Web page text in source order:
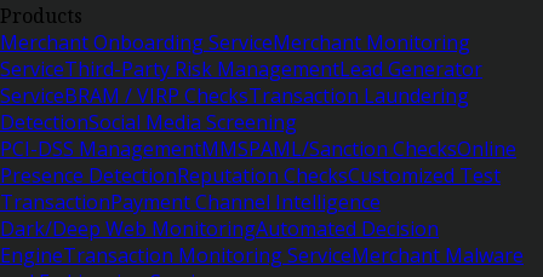
Products
Merchant Onboarding ServiceMerchant Monitoring
ServiceThird-Party Risk ManagementLead Generator
ServiceBRAM / VIRP ChecksTransaction Laundering
DetectionSocial Media Screening
PCI-DSS ManagementMMSPAML/Sanction ChecksOnline
Presence DetectionReputation ChecksCustomized Test
TransactionPayment Channel Intelligence
Dark/Deep Web MonitoringAutomated Decision
EngineTransaction Monitoring ServiceMerchant Malware